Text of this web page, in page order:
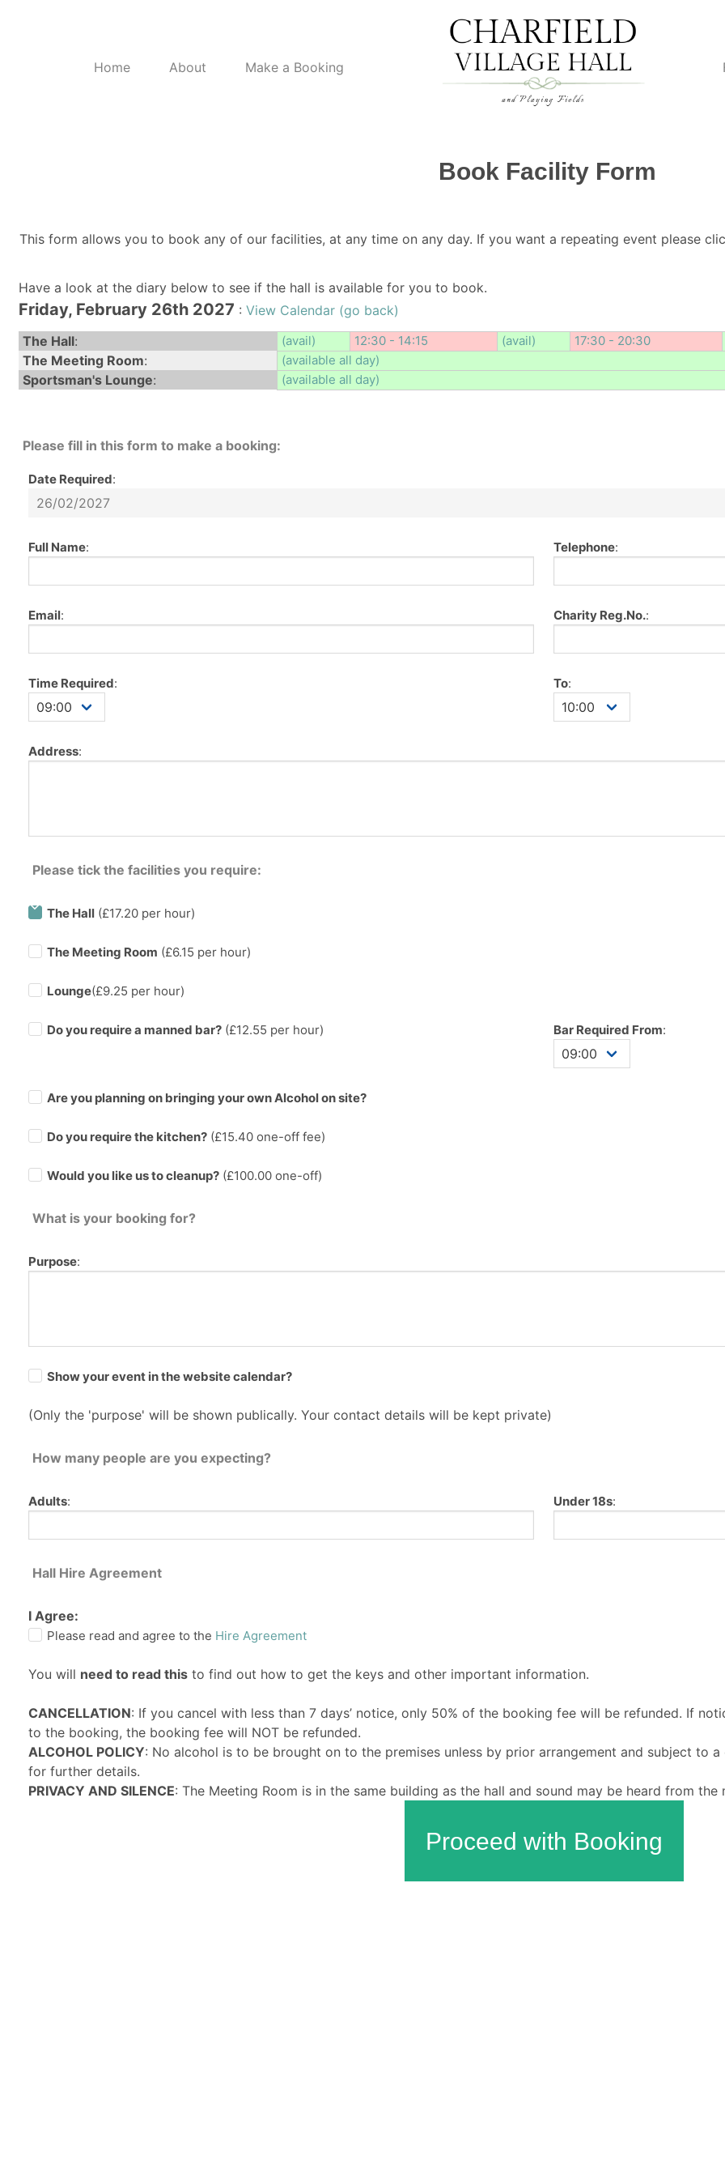
Home About Make a Booking
Book Facility Form
This form allows you to book any of our facilities, at any time on any day. If you want a repeating event please
Have a look at the diary below to see if the hall is available for you to book.
Friday, February 26th 2027 : View Calendar (go back)
The Hall: (avail) 12:30 - 14:15 (avail) 17:30 - 20:30
The Meeting Room: (available all day)
Sportsman's Lounge: (available all day)
Please fill in this form to make a booking:
Date Required:
Full Name: Telephone:
Email: Charity Reg.No.:
Time Required: To:
Address:
Please tick the facilities you require:
The Hall (£17.20 per hour)
The Meeting Room (£6.15 per hour)
Lounge(£9.25 per hour)
Do you require a manned bar? (£12.55 per hour) Bar Required From:
Are you planning on bringing your own Alcohol on site?
Do you require the kitchen? (£15.40 one-off fee)
Would you like us to cleanup? (£100.00 one-off)
What is your booking for?
Purpose:
Show your event in the website calendar?
(Only the 'purpose' will be shown publically. Your contact details will be kept private)
How many people are you expecting?
Adults: Under 18s:
Hall Hire Agreement
I Agree:
Please read and agree to the Hire Agreement
You will need to read this to find out how to get the keys and other important information.
CANCELLATION: If you cancel with less than 7 days’ notice, only 50% of the booking fee will be refunded. If
to the booking, the booking fee will NOT be refunded.
ALCOHOL POLICY: No alcohol is to be brought on to the premises unless by prior arrangement and subject to
for further details.
PRIVACY AND SILENCE: The Meeting Room is in the same building as the hall and sound may be heard from the